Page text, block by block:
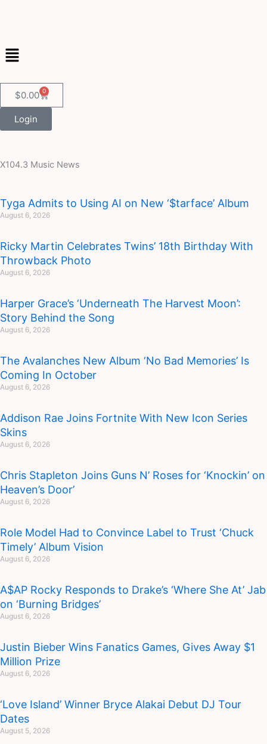
Menu
$0.00 0
Cart
Login
X104.3 Music News
Tyga Admits to Using AI on New ‘$tarface’ Album
August 6, 2026
Ricky Martin Celebrates Twins’ 18th Birthday With
Throwback Photo
August 6, 2026
Harper Grace’s ‘Underneath The Harvest Moon’:
Story Behind the Song
August 6, 2026
The Avalanches New Album ‘No Bad Memories’ Is
Coming In October
August 6, 2026
Addison Rae Joins Fortnite With New Icon Series
Skins
August 6, 2026
Chris Stapleton Joins Guns N’ Roses for ‘Knockin’ on
Heaven’s Door’
August 6, 2026
Role Model Had to Convince Label to Trust ‘Chuck
Timely’ Album Vision
August 6, 2026
A$AP Rocky Responds to Drake’s ‘Where She At’ Jab
on ‘Burning Bridges’
August 6, 2026
Justin Bieber Wins Fanatics Games, Gives Away $1
Million Prize
August 6, 2026
‘Love Island’ Winner Bryce Alakai Debut DJ Tour
Dates
August 5, 2026